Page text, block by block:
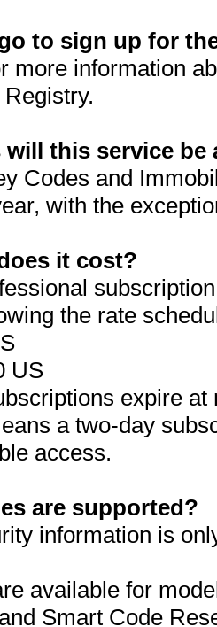
to sign up for
more information
this service be
Codes and
with the
it cost?
the rate
US
expire
a two-day
access.
are supported?
information is
available for
Smart Code